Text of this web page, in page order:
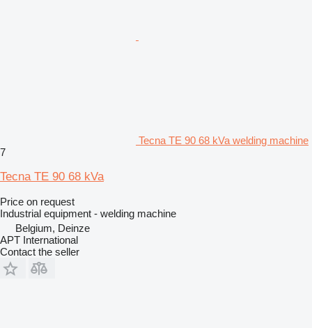
Tecna TE 90 68 kVa welding machine
7
Tecna TE 90 68 kVa
Price on request
Industrial equipment - welding machine
Belgium, Deinze
APT International
Contact the seller